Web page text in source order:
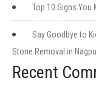
Top 10 Signs You
Say Goodbye to
Stone Removal in
Recent